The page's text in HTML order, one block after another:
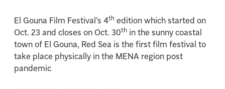
El Gouna Film Festival’s 4th edition which started on
Oct. 23 and closes on Oct. 30th in the sunny coastal
town of El Gouna, Red Sea is the first film festival to
take place physically in the MENA region post
pandemic